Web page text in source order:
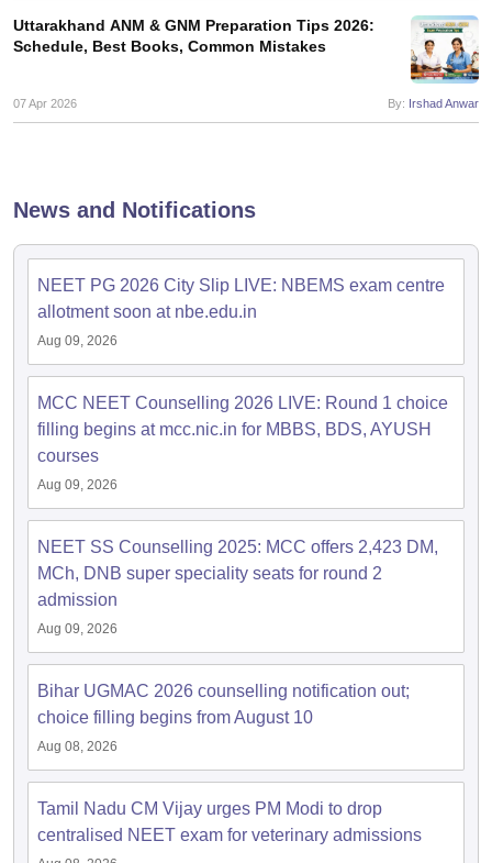
Uttarakhand ANM & GNM Preparation Tips 2026:
Schedule, Best Books, Common Mistakes
07 Apr 2026 By: Irshad Anwar
News and Notifications
NEET PG 2026 City Slip LIVE: NBEMS exam centre
allotment soon at nbe.edu.in
Aug 09, 2026
MCC NEET Counselling 2026 LIVE: Round 1 choice
filling begins at mcc.nic.in for MBBS, BDS, AYUSH
courses
Aug 09, 2026
NEET SS Counselling 2025: MCC offers 2,423 DM,
MCh, DNB super speciality seats for round 2
admission
Aug 09, 2026
Bihar UGMAC 2026 counselling notification out;
choice filling begins from August 10
Aug 08, 2026
Tamil Nadu CM Vijay urges PM Modi to drop
centralised NEET exam for veterinary admissions